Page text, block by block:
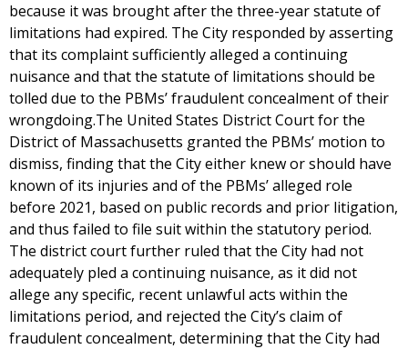
because it was brought after the three-year statute of
limitations had expired. The City responded by asserting
that its complaint sufficiently alleged a continuing
nuisance and that the statute of limitations should be
tolled due to the PBMs’ fraudulent concealment of their
wrongdoing.The United States District Court for the
District of Massachusetts granted the PBMs’ motion to
dismiss, finding that the City either knew or should have
known of its injuries and of the PBMs’ alleged role
before 2021, based on public records and prior litigation,
and thus failed to file suit within the statutory period.
The district court further ruled that the City had not
adequately pled a continuing nuisance, as it did not
allege any specific, recent unlawful acts within the
limitations period, and rejected the City’s claim of
fraudulent concealment, determining that the City had